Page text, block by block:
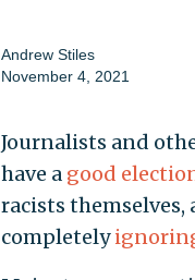
Andrew Stiles
November 4, 2021
Journalists and
have a good
racists
completely